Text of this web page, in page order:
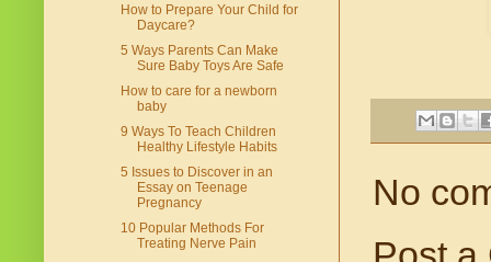
No
How to Prepare Your Child for
Daycare?
5 Ways Parents Can Make
Sure Baby Toys Are Safe
How to care for a newborn
baby
9 Ways To Teach Children
Healthy Lifestyle Habits
5 Issues to Discover in an
Essay on Teenage
Pregnancy
10 Popular Methods For
Treating Nerve Pain